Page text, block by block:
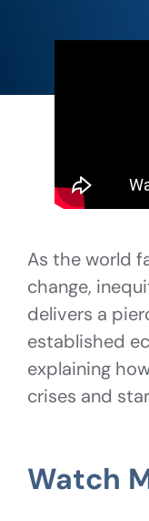
As the world
change,
delivers a
established
explaining
crises and
Watch